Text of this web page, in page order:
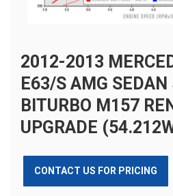
2012-2013
E63/S AMG
BITURBO M157
UPGRADE
CONTACT US FOR PRICING